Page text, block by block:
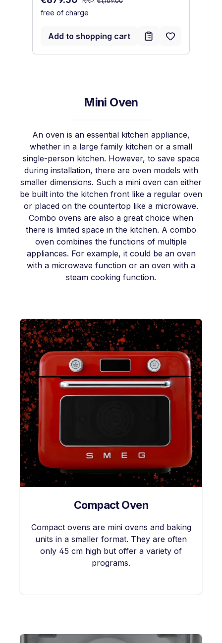
free of charge
Add to shopping cart
Mini Oven
An oven is an essential kitchen appliance,
whether in a large family kitchen or a small
single-person kitchen. However, to save space
during installation, there are oven models with
smaller dimensions. Such a mini oven can either
be built into the kitchen front like a regular oven
or placed on the countertop like a microwave.
Combo ovens are also a great choice when
there is limited space in the kitchen. A combo
oven combines the functions of multiple
appliances. For example, it could be an oven
with a microwave function or an oven with a
steam cooking function.
Compact Oven
Compact ovens are mini ovens and baking
units in a smaller format. They are often
only 45 cm high but offer a variety of
programs.